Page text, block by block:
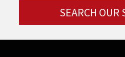
SEARCH OUR